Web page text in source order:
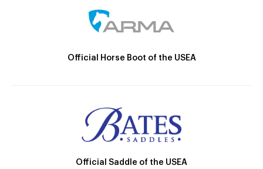
Official Horse Boot of the USEA
Official Saddle of the USEA